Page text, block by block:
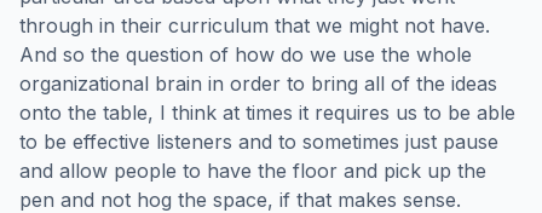
through in their curriculum that we might not have.
And so the question of how do we use the whole
organizational brain in order to bring all of the ideas
onto the table, I think at times it requires us to be able
to be effective listeners and to sometimes just pause
and allow people to have the floor and pick up the
pen and not hog the space, if that makes sense.